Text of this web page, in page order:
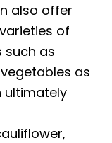
also offer
of
such as
as
ultimately